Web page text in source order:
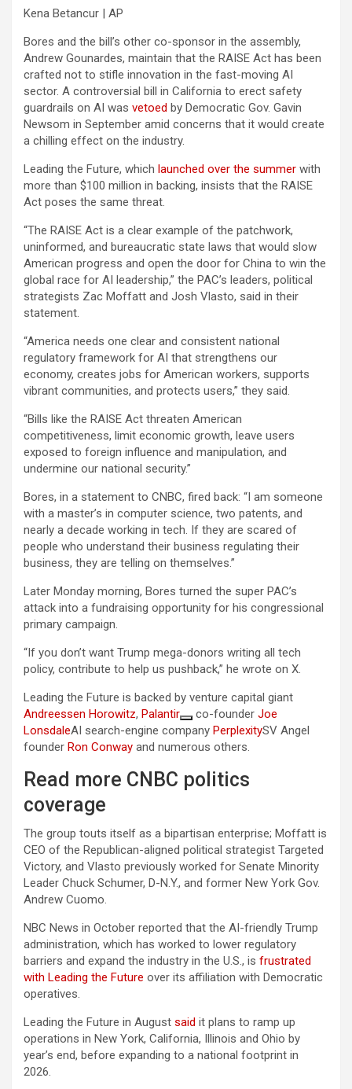
Kena Betancur | AP
Bores and the bill’s other co-sponsor in the assembly,
Andrew Gounardes, maintain that the RAISE Act has been
crafted not to stifle innovation in the fast-moving AI
sector. A controversial bill in California to erect safety
guardrails on AI was vetoed by Democratic Gov. Gavin
Newsom in September amid concerns that it would create
a chilling effect on the industry.
Leading the Future, which launched over the summer with
more than $100 million in backing, insists that the RAISE
Act poses the same threat.
“The RAISE Act is a clear example of the patchwork,
uninformed, and bureaucratic state laws that would slow
American progress and open the door for China to win the
global race for AI leadership,” the PAC’s leaders, political
strategists Zac Moffatt and Josh Vlasto, said in their
statement.
“America needs one clear and consistent national
regulatory framework for AI that strengthens our
economy, creates jobs for American workers, supports
vibrant communities, and protects users,” they said.
“Bills like the RAISE Act threaten American
competitiveness, limit economic growth, leave users
exposed to foreign influence and manipulation, and
undermine our national security.”
Bores, in a statement to CNBC, fired back: “I am someone
with a master’s in computer science, two patents, and
nearly a decade working in tech. If they are scared of
people who understand their business regulating their
business, they are telling on themselves.”
Later Monday morning, Bores turned the super PAC’s
attack into a fundraising opportunity for his congressional
primary campaign.
“If you don’t want Trump mega-donors writing all tech
policy, contribute to help us pushback,” he wrote on X.
Leading the Future is backed by venture capital giant
Andreessen Horowitz, Palantir co-founder Joe
LonsdaleAI search-engine company PerplexitySV Angel
founder Ron Conway and numerous others.
Read more CNBC politics
coverage
The group touts itself as a bipartisan enterprise; Moffatt is
CEO of the Republican-aligned political strategist Targeted
Victory, and Vlasto previously worked for Senate Minority
Leader Chuck Schumer, D-N.Y., and former New York Gov.
Andrew Cuomo.
NBC News in October reported that the AI-friendly Trump
administration, which has worked to lower regulatory
barriers and expand the industry in the U.S., is frustrated
with Leading the Future over its affiliation with Democratic
operatives.
Leading the Future in August said it plans to ramp up
operations in New York, California, Illinois and Ohio by
year’s end, before expanding to a national footprint in
2026.